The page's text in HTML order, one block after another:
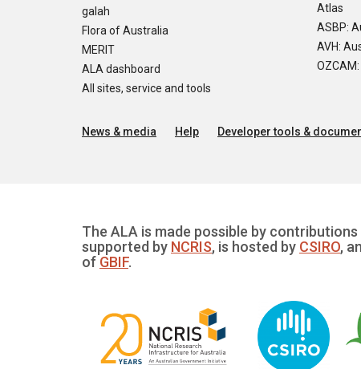
galah
Flora of Australia
MERIT
ALA dashboard
All sites, service and tools
Atlas
ASBP:
AVH:
News & media Help Developer tools &
The ALA is made possible by
supported by NCRIS, is hosted by CSIRO,
of GBIF.